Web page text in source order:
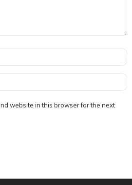
website in this browser for the next